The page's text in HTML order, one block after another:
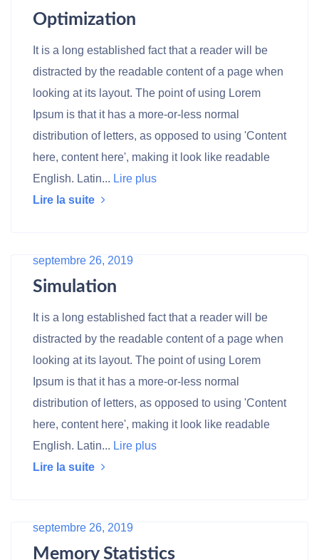
Optimization
It is a long established fact that a reader will be
distracted by the readable content of a page when
looking at its layout. The point of using Lorem
Ipsum is that it has a more-or-less normal
distribution of letters, as opposed to using 'Content
here, content here', making it look like readable
English. Latin... Lire plus
Lire la suite
septembre 26, 2019
Simulation
It is a long established fact that a reader will be
distracted by the readable content of a page when
looking at its layout. The point of using Lorem
Ipsum is that it has a more-or-less normal
distribution of letters, as opposed to using 'Content
here, content here', making it look like readable
English. Latin... Lire plus
Lire la suite
septembre 26, 2019
Memory Statistics